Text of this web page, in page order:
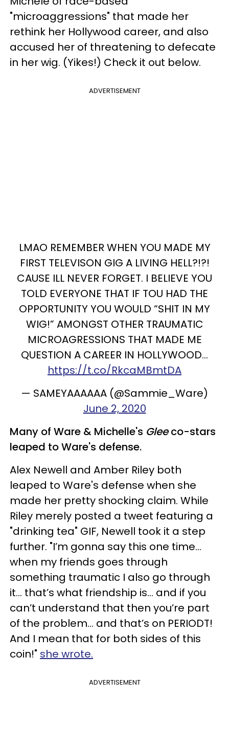
"microaggressions" that made her
rethink her Hollywood career, and also
accused her of threatening to defecate
in her wig. (Yikes!) Check it out below.
ADVERTISEMENT
LMAO REMEMBER WHEN YOU MADE MY
FIRST TELEVISON GIG A LIVING HELL?!?!
CAUSE ILL NEVER FORGET. I BELIEVE YOU
TOLD EVERYONE THAT IF TOU HAD THE
OPPORTUNITY YOU WOULD “SHIT IN MY
WIG!” AMONGST OTHER TRAUMATIC
MICROAGRESSIONS THAT MADE ME
QUESTION A CAREER IN HOLLYWOOD...
https://t.co/RkcaMBmtDA
— SAMEYAAAAAA (@Sammie_Ware)
June 2, 2020
Many of Ware & Michelle's Gleeco-stars
leaped to Ware's defense.
Alex Newell and Amber Riley both
leaped to Ware's defense when she
made her pretty shocking claim. While
Riley merely posted a tweet featuring a
"drinking tea" GIF, Newell took it a step
further. "I’m gonna say this one time...
when my friends goes through
something traumatic I also go through
it... that’s what friendship is... and if you
can’t understand that then you’re part
of the problem... and that’s on PERIODT!
And I mean that for both sides of this
coin!" she wrote.
ADVERTISEMENT